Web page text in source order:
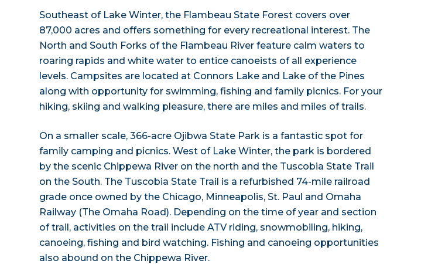
Southeast of Lake Winter, the Flambeau State Forest covers over
87,000 acres and offers something for every recreational interest. The
North and South Forks of the Flambeau River feature calm waters to
roaring rapids and white water to entice canoeists of all experience
levels. Campsites are located at Connors Lake and Lake of the Pines
along with opportunity for swimming, fishing and family picnics. For your
hiking, skiing and walking pleasure, there are miles and miles of trails.
On a smaller scale, 366-acre Ojibwa State Park is a fantastic spot for
family camping and picnics. West of Lake Winter, the park is bordered
by the scenic Chippewa River on the north and the Tuscobia State Trail
on the South. The Tuscobia State Trail is a refurbished 74-mile railroad
grade once owned by the Chicago, Minneapolis, St. Paul and Omaha
Railway (The Omaha Road). Depending on the time of year and section
of trail, activities on the trail include ATV riding, snowmobiling, hiking,
canoeing, fishing and bird watching. Fishing and canoeing opportunities
also abound on the Chippewa River.